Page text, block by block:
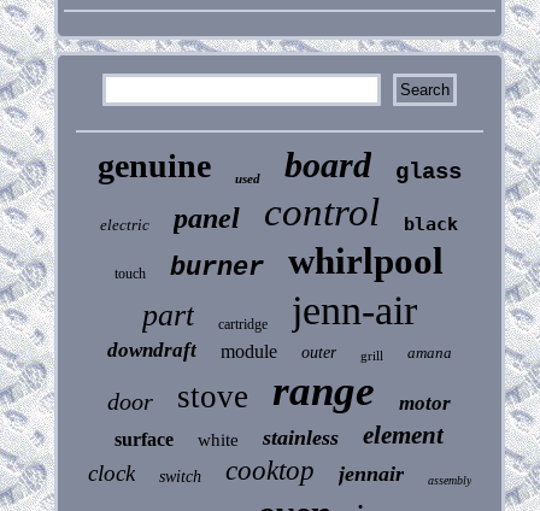
genuine used board glass
electric panel control black
touch burner whirlpool
part cartridge jenn-air
downdraft module outer grill amana
door stove range motor
surface white stainless element
clock switch cooktop jennair assembly